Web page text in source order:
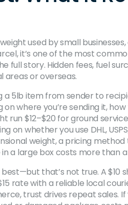
used by small
, it’s one of the most
full story. Hidden fees, fuel
areas or overseas.
5lb item from sender to
on where you’re sending it,
run $12–$20 for ground
on whether you use DHL,
weight,a pricing method
in a large box costs more than
that’s not true. A
rate with a reliable local
trust drives repeat sales. If